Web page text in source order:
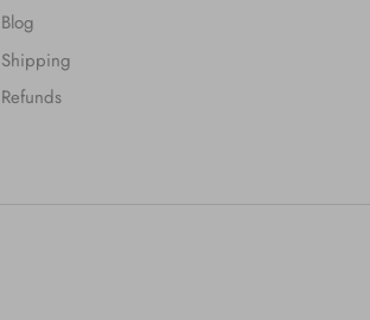
Blog
Shipping
Refunds